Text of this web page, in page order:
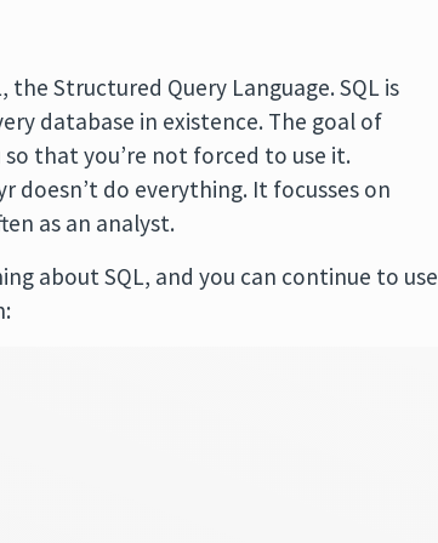
Structured Query Language. SQL is
database in existence. The goal of
that you’re not forced to use it.
doesn’t do everything. It focusses on
as an analyst.
about SQL, and you can continue to use